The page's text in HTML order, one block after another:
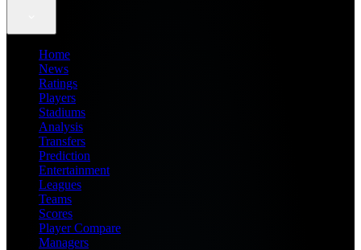
Home
News
Ratings
Players
Stadiums
Analysis
Transfers
Prediction
Entertainment
Leagues
Teams
Scores
Player Compare
Managers